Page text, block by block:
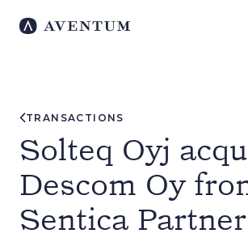
TRANSACTIONS
Solteq Oyj
Descom Oy
Sentica